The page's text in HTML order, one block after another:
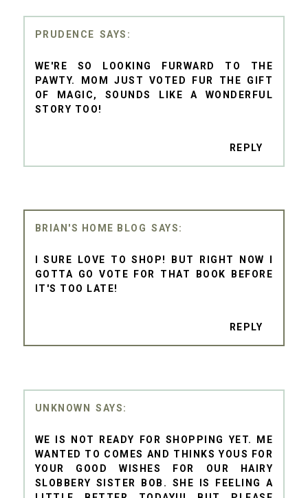
PRUDENCE
WE'RE SO LOOKING FURWARD TO THE
PAWTY. MOM JUST VOTED FUR THE GIFT
OF MAGIC, SOUNDS LIKE A WONDERFUL
STORY TOO!
REPLY
BRIAN'S HOME BLOG
I SURE LOVE TO SHOP! BUT RIGHT NOW I
GOTTA GO VOTE FOR THAT BOOK BEFORE
IT'S TOO LATE!
REPLY
UNKNOWN
WE IS NOT READY FOR SHOPPING YET. ME
WANTED TO COMES AND THINKS YOUS FOR
YOUR GOOD WISHES FOR OUR HAIRY
SLOBBERY SISTER BOB. SHE IS FEELING A